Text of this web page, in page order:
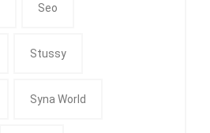
Seo
Stussy
Syna World